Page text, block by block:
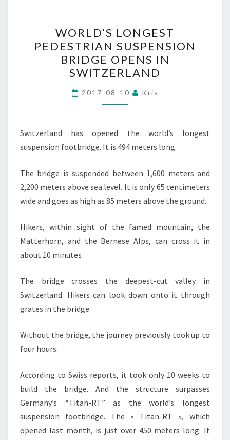
LONGEST
PEDESTRIAN
SUSPENSION
BRIDGE
OPENS
IN
WORLD’S LONGEST
PEDESTRIAN SUSPENSION
BRIDGE OPENS IN
SWITZERLAND
2017-08-10 Kris
Switzerland has opened the world’s longest
suspension footbridge. It is 494 meters long.
The bridge is suspended between 1,600 meters and
2,200 meters above sea level. It is only 65 centimeters
wide and goes as high as 85 meters above the ground.
Hikers, within sight of the famed mountain, the
Matterhorn, and the Bernese Alps, can cross it in
about 10 minutes
The bridge crosses the deepest-cut valley in
Switzerland. Hikers can look down onto it through
grates in the bridge.
Without the bridge, the journey previously took up to
four hours.
According to Swiss reports, it took only 10 weeks to
build the bridge. And the structure surpasses
Germany’s “Titan-RT” as the world’s longest
suspension footbridge. The « Titan-RT », which
opened last month, is just over 450 meters long. It